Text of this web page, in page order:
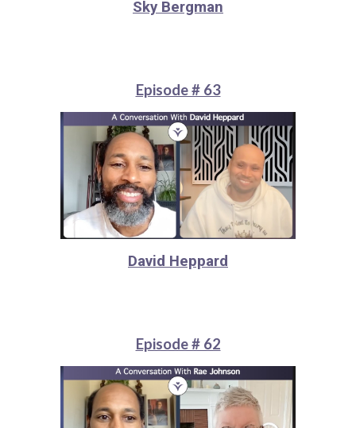
Sky Bergman
Episode # 63
David Heppard
Episode # 62